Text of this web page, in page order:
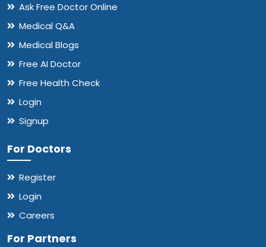
Ask Free Doctor Online
Medical Q&A
Medical Blogs
Free AI Doctor
Free Health Check
Login
Signup
For Doctors
Register
Login
Careers
For Partners